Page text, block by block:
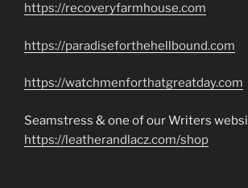
https://recoveryfarmhouse.com
https://paradiseforthehellbound.com
https://watchmenforthatgreatday.com
Seamstress & one of our Writers
https://leatherandlacz.com/shop